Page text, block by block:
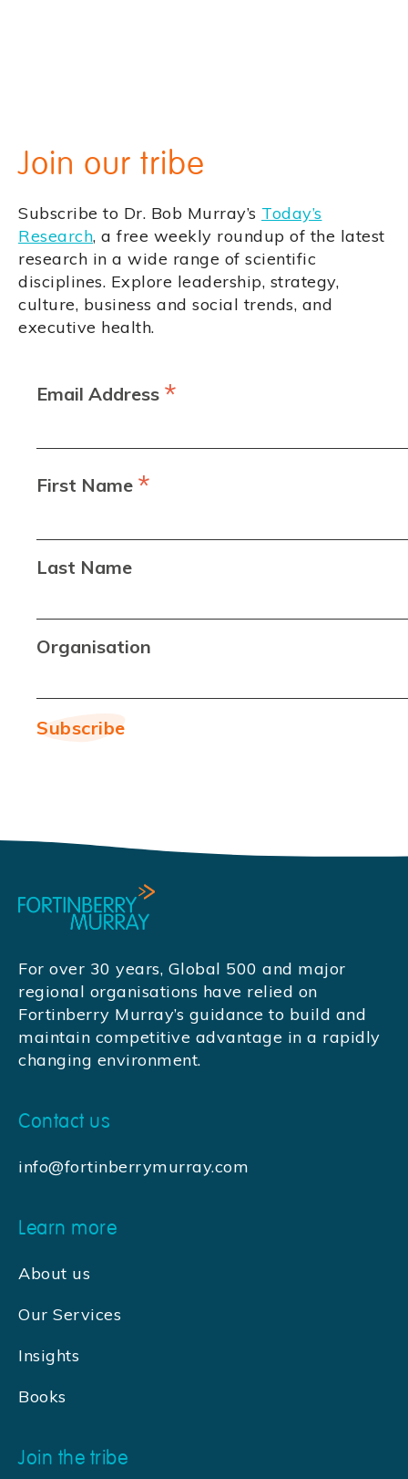
Join our tribe
Subscribe to Dr. Bob Murray’s Today’s
Research, a free weekly roundup of the latest
research in a wide range of scientific
disciplines. Explore leadership, strategy,
culture, business and social trends, and
executive health.
Email Address *
First Name *
Last Name
Organisation
For over 30 years, Global 500 and major
regional organisations have relied on
Fortinberry Murray’s guidance to build and
maintain competitive advantage in a rapidly
changing environment.
Contact us
info@fortinberrymurray.com
Learn more
About us
Our Services
Insights
Books
Join the tribe